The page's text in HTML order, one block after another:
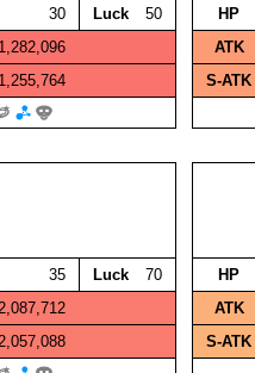
30 Luck
50
1,282,096
1,255,764
HP
ATK
S‑ATK
35 Luck
70
HP
ATK
S‑ATK